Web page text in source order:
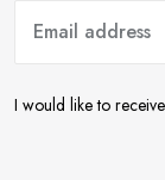
I would like to